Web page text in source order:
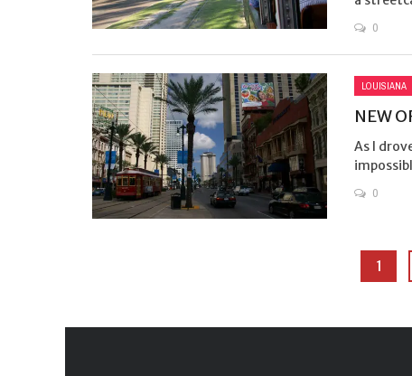
0
LOUISIANA
NEW
As I
0
1